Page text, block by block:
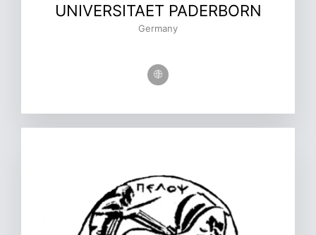
UNIVERSITAET PADERBORN
Germany